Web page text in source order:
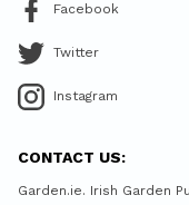
Facebook
Twitter
Instagram
CONTACT US:
Garden.ie. Irish Garden